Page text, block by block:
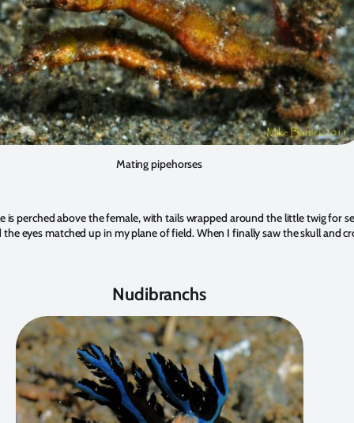
Mating pipehorses
perched above the female, with tails wrapped around the little twig
eyes matched up in my plane of field. When I finally saw the skull
Nudibranchs